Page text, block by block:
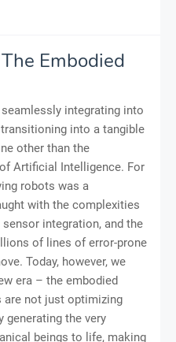
Embodied
integrating into
into a tangible
other than the
Artificial Intelligence. For
robots was a
with the complexities
integration, and the
of lines of error-prone
Today, however, we
era – the embodied
are not just optimizing
generating the very
beings to life, making